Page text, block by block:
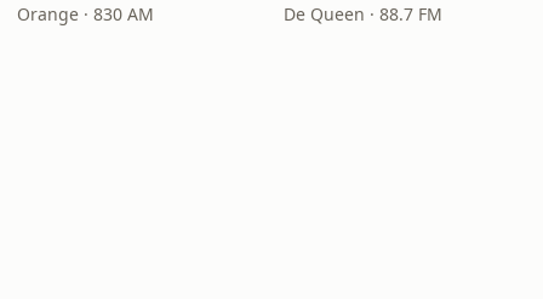
Orange · 830 AM De Queen · 88.7 FM